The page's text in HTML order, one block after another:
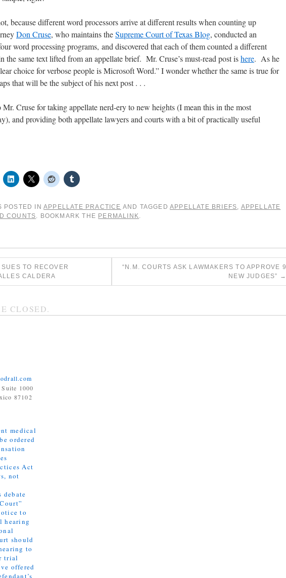
because different word processors arrive at different results when counting up
Don Cruse, who maintains theSupreme Court of Texas Blog, conducted an
word processing programs, and discovered that each of them counted a different
the same text lifted from an appellate brief. Mr. Cruse’s must-read post ishere. As he
choice for verbose people is Microsoft Word.” I wonder whether the same is true for
that will be the subject of his next post . . .
Cruse for taking appellate nerd-ery to new heights (I mean this in the most
and providing both appellate lawyers and courts with a bit of practically useful
POSTED IN APPELLATE PRACTICE AND TAGGEDAPPELLATE BRIEFS, APPELLATE
COUNTS. BOOKMARK THE PERMALINK.
TO RECOVER
CALDERA
“N.M. COURTS ASK LAWMAKERS TO APPROVE 9
NEW JUDGES” →
CLOSED.
1000
87102
medical
ordered
Act
not
debate
to
hearing
should
to
trial
offered